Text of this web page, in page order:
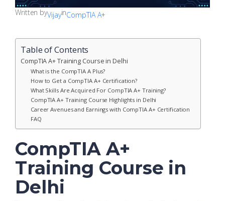
Written byVijayinCompTIA A+
Table of Contents
CompTIA A+ Training Course in Delhi
What is the CompTIA A Plus?
How to Get a CompTIA A+ Certification?
What Skills Are Acquired For CompTIA A+ Training?
CompTIA A+ Training Course Highlights in Delhi
Career Avenues and Earnings with CompTIA A+ Certification
FAQ
CompTIA A+
Training Course in
Delhi